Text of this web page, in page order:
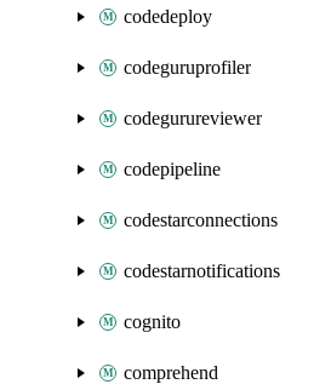
codedeploy
codeguruprofiler
codegurureviewer
codepipeline
codestarconnections
codestarnotifications
cognito
comprehend